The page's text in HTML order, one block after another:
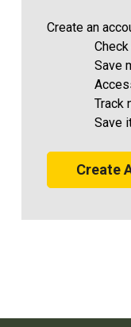
Create an
Save
Track
Save
Create